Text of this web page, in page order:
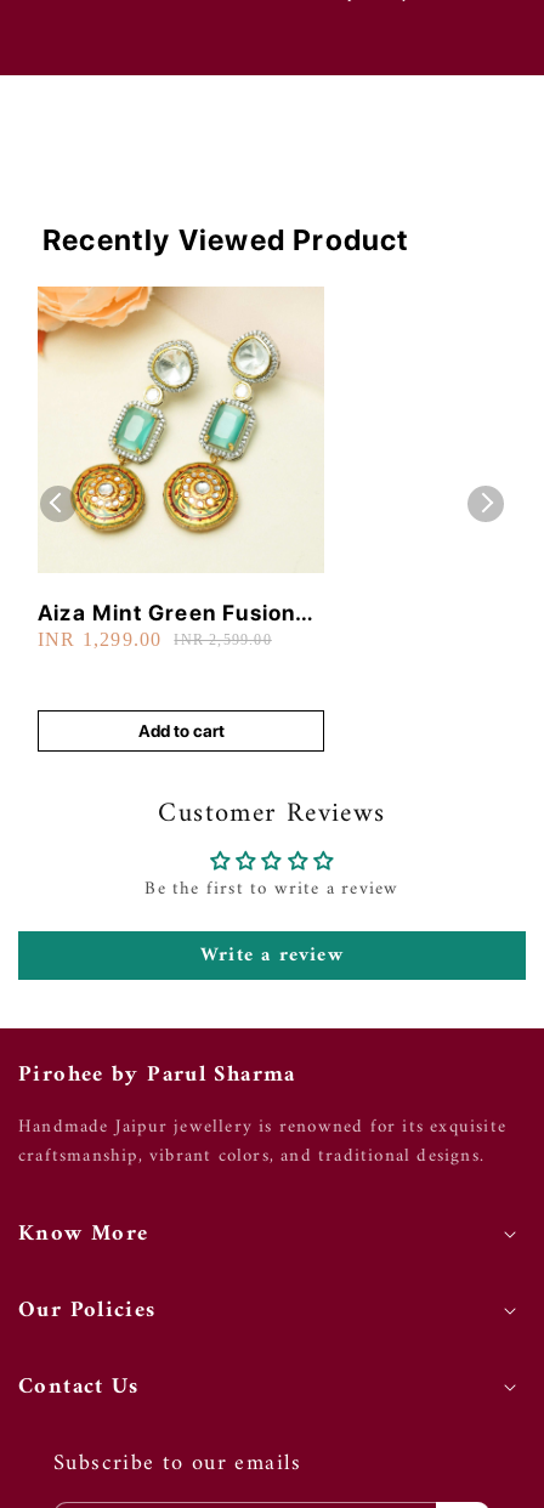
Recently Viewed Product
Aiza Mint Green Fusion
Earrings
INR 1,299.00 INR 2,599.00
Add to cart
Customer Reviews
Be the first to write a review
Write a review
Pirohee by Parul Sharma
Handmade Jaipur jewellery is renowned for its exquisite
craftsmanship, vibrant colors, and traditional designs.
Know More
Our Policies
Contact Us
Subscribe to our emails